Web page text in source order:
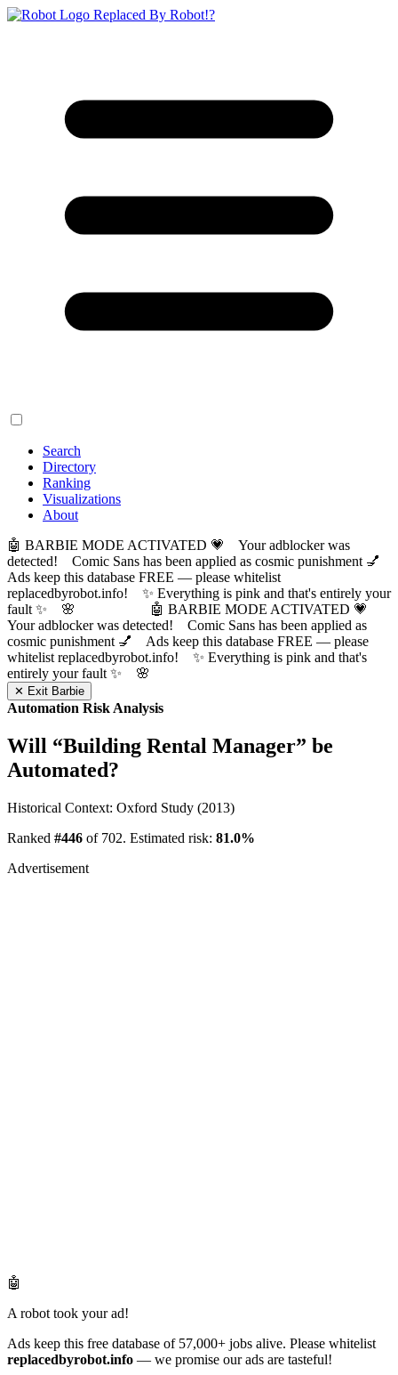
Replaced By Robot!?
Search
Directory
Ranking
Visualizations
About
🤖 BARBIE MODE ACTIVATED 💗 Your adblocker was
detected! Comic Sans has been applied as cosmic punishment 💅
Ads keep this database FREE — please whitelist
replacedbyrobot.info! ✨ Everything is pink and that's entirely your
fault ✨ 🌸
🤖 BARBIE MODE ACTIVATED 💗
Your adblocker was detected! Comic Sans has been applied as
cosmic punishment 💅 Ads keep this database FREE — please
whitelist replacedbyrobot.info! ✨ Everything is pink and that's
entirely your fault ✨ 🌸
✕ Exit Barbie
Automation Risk Analysis
Will “Building Rental Manager” be
Automated?
Historical Context: Oxford Study (2013)
Ranked #446 of 702. Estimated risk: 81.0%
Advertisement
🤖
A robot took your ad!
Ads keep this free database of 57,000+ jobs alive. Please whitelist
replacedbyrobot.info — we promise our ads are tasteful!